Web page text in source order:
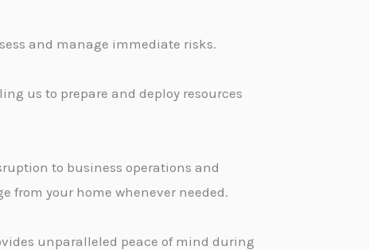
and manage immediate risks.
us to prepare and deploy resources
to business operations and
from your home whenever needed.
unparalleled peace of mind during